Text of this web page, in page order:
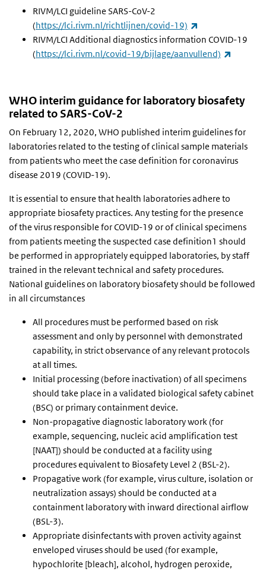
RIVM/LCI guideline SARS-CoV-2
(https://lci.rivm.nl/richtlijnen/covid-19)
RIVM/LCI Additional diagnostics information COVID-19
(https://lci.rivm.nl/covid-19/bijlage/aanvullend)
WHO interim guidance for laboratory biosafety
related to SARS-CoV-2
On February 12, 2020, WHO published interim guidelines for
laboratories related to the testing of clinical sample materials
from patients who meet the case definition for coronavirus
disease 2019 (COVID-19).
It is essential to ensure that health laboratories adhere to
appropriate biosafety practices. Any testing for the presence
of the virus responsible for COVID-19 or of clinical specimens
from patients meeting the suspected case definition1 should
be performed in appropriately equipped laboratories, by staff
trained in the relevant technical and safety procedures.
National guidelines on laboratory biosafety should be followed
in all circumstances
All procedures must be performed based on risk
assessment and only by personnel with demonstrated
capability, in strict observance of any relevant protocols
at all times.
Initial processing (before inactivation) of all specimens
should take place in a validated biological safety cabinet
(BSC) or primary containment device.
Non-propagative diagnostic laboratory work (for
example, sequencing, nucleic acid amplification test
[NAAT]) should be conducted at a facility using
procedures equivalent to Biosafety Level 2 (BSL-2).
Propagative work (for example, virus culture, isolation or
neutralization assays) should be conducted at a
containment laboratory with inward directional airflow
(BSL-3).
Appropriate disinfectants with proven activity against
enveloped viruses should be used (for example,
hypochlorite [bleach], alcohol, hydrogen peroxide,